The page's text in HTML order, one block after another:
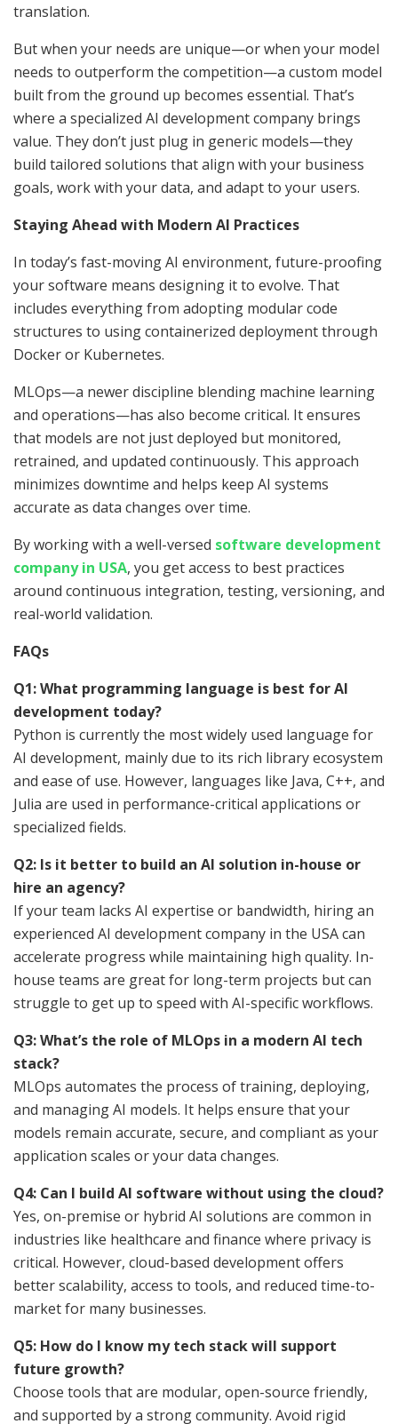
translation.
But when your needs are unique—or when your model
needs to outperform the competition—a custom model
built from the ground up becomes essential. That’s
where a specialized AI development company brings
value. They don’t just plug in generic models—they
build tailored solutions that align with your business
goals, work with your data, and adapt to your users.
Staying Ahead with Modern AI Practices
In today’s fast-moving AI environment, future-proofing
your software means designing it to evolve. That
includes everything from adopting modular code
structures to using containerized deployment through
Docker or Kubernetes.
MLOps—a newer discipline blending machine learning
and operations—has also become critical. It ensures
that models are not just deployed but monitored,
retrained, and updated continuously. This approach
minimizes downtime and helps keep AI systems
accurate as data changes over time.
By working with a well-versed software development
company in USA, you get access to best practices
around continuous integration, testing, versioning, and
real-world validation.
FAQs
Q1: What programming language is best for AI
development today?
Python is currently the most widely used language for
AI development, mainly due to its rich library ecosystem
and ease of use. However, languages like Java, C++, and
Julia are used in performance-critical applications or
specialized fields.
Q2: Is it better to build an AI solution in-house or
hire an agency?
If your team lacks AI expertise or bandwidth, hiring an
experienced AI development company in the USA can
accelerate progress while maintaining high quality. In-
house teams are great for long-term projects but can
struggle to get up to speed with AI-specific workflows.
Q3: What’s the role of MLOps in a modern AI tech
stack?
MLOps automates the process of training, deploying,
and managing AI models. It helps ensure that your
models remain accurate, secure, and compliant as your
application scales or your data changes.
Q4: Can I build AI software without using the cloud?
Yes, on-premise or hybrid AI solutions are common in
industries like healthcare and finance where privacy is
critical. However, cloud-based development offers
better scalability, access to tools, and reduced time-to-
market for many businesses.
Q5: How do I know my tech stack will support
future growth?
Choose tools that are modular, open-source friendly,
and supported by a strong community. Avoid rigid